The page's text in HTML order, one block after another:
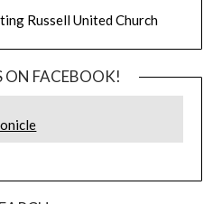
Russell United Church
ON FACEBOOK!